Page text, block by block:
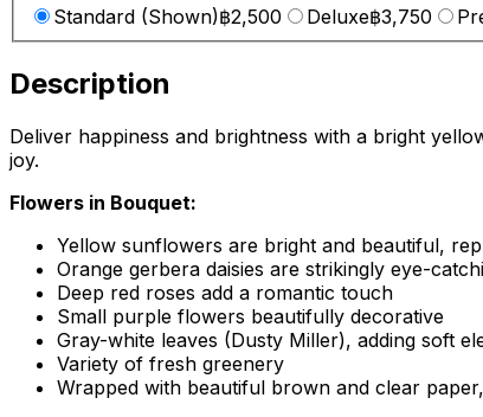
Standard (Shown)฿2,500 Deluxe฿3,750
Description
Deliver happiness and brightness with a bright
joy.
Flowers in Bouquet:
Yellow sunflowers are bright and beautiful,
Orange gerbera daisies are strikingly eye-
Deep red roses add a romantic touch
Small purple flowers beautifully decorative
Gray-white leaves (Dusty Miller), adding soft
Variety of fresh greenery
Wrapped with beautiful brown and clear